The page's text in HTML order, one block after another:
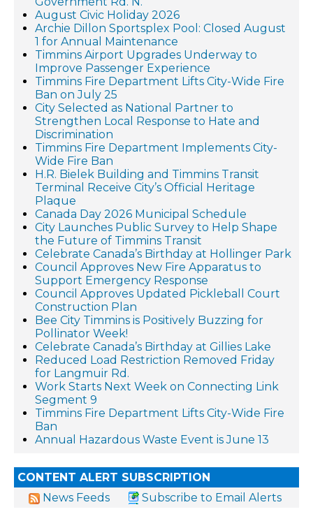
August Civic Holiday 2026
Archie Dillon Sportsplex Pool: Closed August
1 for Annual Maintenance
Timmins Airport Upgrades Underway to
Improve Passenger Experience
Timmins Fire Department Lifts City-Wide Fire
Ban on July 25
City Selected as National Partner to
Strengthen Local Response to Hate and
Discrimination
Timmins Fire Department Implements City-
Wide Fire Ban
H.R. Bielek Building and Timmins Transit
Terminal Receive City’s Official Heritage
Plaque
Canada Day 2026 Municipal Schedule
City Launches Public Survey to Help Shape
the Future of Timmins Transit
Celebrate Canada’s Birthday at Hollinger Park
Council Approves New Fire Apparatus to
Support Emergency Response
Council Approves Updated Pickleball Court
Construction Plan
Bee City Timmins is Positively Buzzing for
Pollinator Week!
Celebrate Canada’s Birthday at Gillies Lake
Reduced Load Restriction Removed Friday
for Langmuir Rd.
Work Starts Next Week on Connecting Link
Segment 9
Timmins Fire Department Lifts City-Wide Fire
Ban
Annual Hazardous Waste Event is June 13
CONTENT ALERT SUBSCRIPTION
News Feeds
Subscribe to Email Alerts